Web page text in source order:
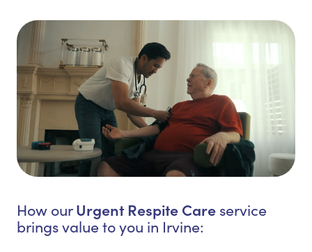
How ourUrgent Respite Care service
brings value to you in Irvine: